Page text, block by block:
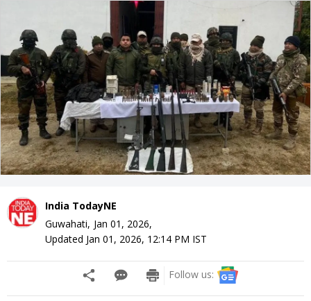
India TodayNE
Guwahati, Jan 01, 2026,
Updated Jan 01, 2026, 12:14 PM IST
Follow us: